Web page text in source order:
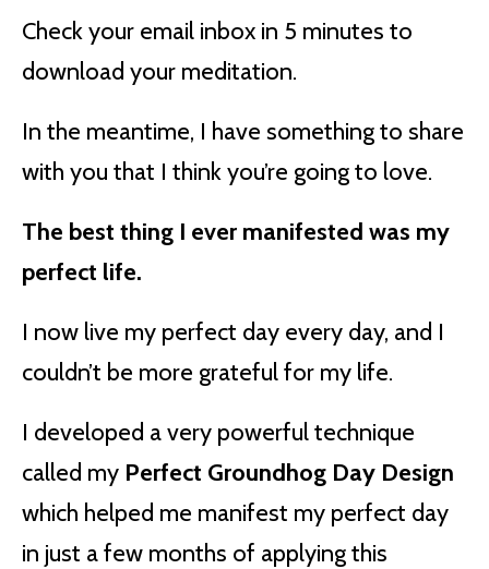
Check your email inbox in 5 minutes to
download your meditation.
In the meantime, I have something to share
with you that I think you’re going to love.
The best thing I ever manifested was my
perfect life.
I now live my perfect day every day, and I
couldn’t be more grateful for my life.
I developed a very powerful technique
called my Perfect Groundhog Day Design
which helped me manifest my perfect day
in just a few months of applying this